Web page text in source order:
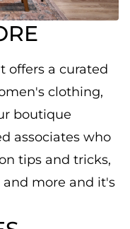
offers a curated
clothing,
boutique
associates who
tips and tricks,
more and it's